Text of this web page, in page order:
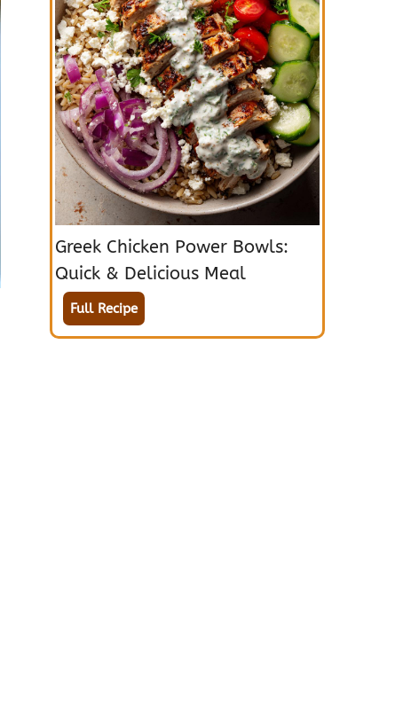
Greek Chicken Power Bowls:
Quick & Delicious Meal
Full Recipe